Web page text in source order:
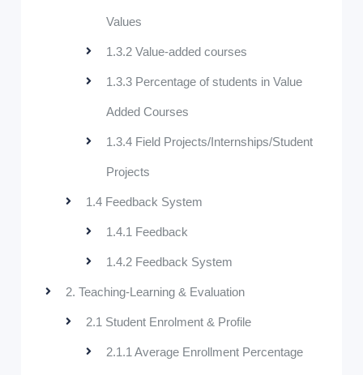
Values
1.3.2 Value-added courses
1.3.3 Percentage of students in Value
Added Courses
1.3.4 Field Projects/Internships/Student
Projects
1.4 Feedback System
1.4.1 Feedback
1.4.2 Feedback System
2. Teaching-Learning & Evaluation
2.1 Student Enrolment & Profile
2.1.1 Average Enrollment Percentage